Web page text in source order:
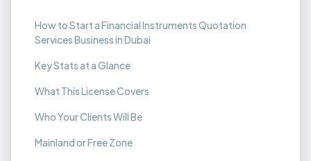
How to Start a Financial Instruments Quotation
Services Business in Dubai
Key Stats at a Glance
What This License Covers
Who Your Clients Will Be
Mainland or Free Zone